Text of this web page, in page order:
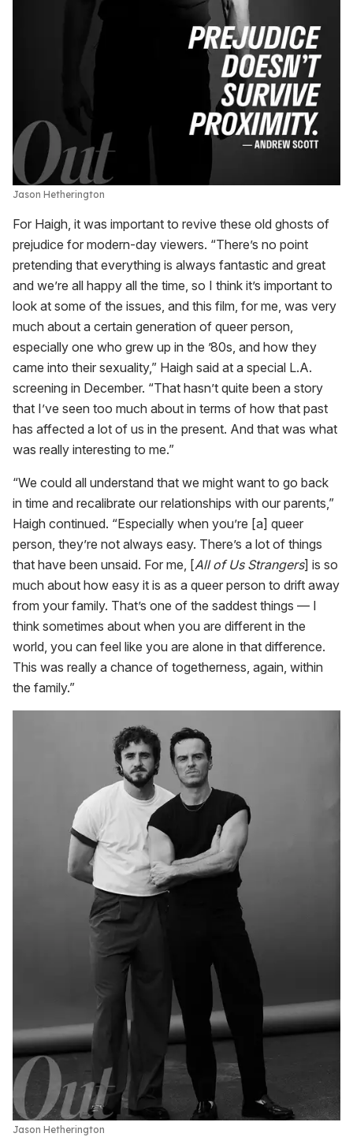
Jason Hetherington
For Haigh, it was important to revive these old ghosts of
prejudice for modern-day viewers. “There’s no point
pretending that everything is always fantastic and great
and we’re all happy all the time, so I think it’s important to
look at some of the issues, and this film, for me, was very
much about a certain generation of queer person,
especially one who grew up in the ’80s, and how they
came into their sexuality,” Haigh said at a special L.A.
screening in December. “That hasn’t quite been a story
that I’ve seen too much about in terms of how that past
has affected a lot of us in the present. And that was what
was really interesting to me.”
“We could all understand that we might want to go back
in time and recalibrate our relationships with our parents,”
Haigh continued. “Especially when you’re [a] queer
person, they’re not always easy. There’s a lot of things
that have been unsaid. For me, [All of Us Strangers] is so
much about how easy it is as a queer person to drift away
from your family. That’s one of the saddest things — I
think sometimes about when you are different in the
world, you can feel like you are alone in that difference.
This was really a chance of togetherness, again, within
the family.”
Jason Hetherington